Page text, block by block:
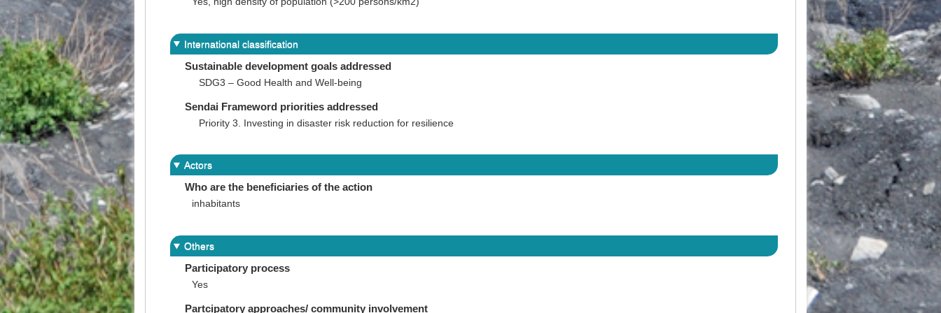
International classification
Sustainable development goals addressed
SDG3 – Good Health and Well-being
Sendai Frameword priorities addressed
Priority 3. Investing in disaster risk reduction for resilience
Actors
Who are the beneficiaries of the action
inhabitants
Others
Participatory process
Yes
Partcipatory approaches/ community involvement